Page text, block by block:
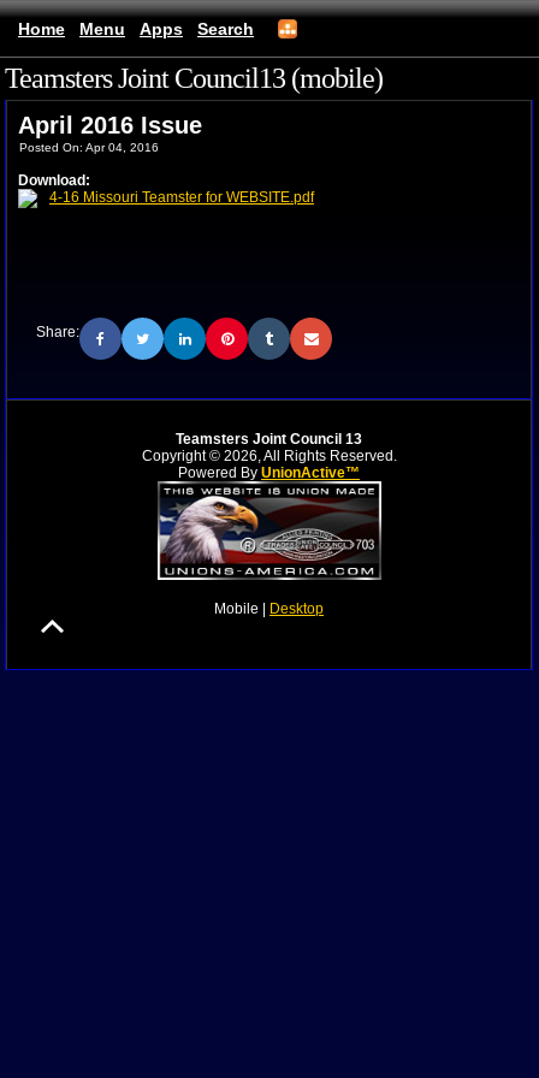
Home Menu Apps Search
Teamsters Joint Council13 (mobile)
April 2016 Issue
Posted On: Apr 04, 2016
Download:
4-16 Missouri Teamster for WEBSITE.pdf
Share:
Teamsters Joint Council 13
Copyright © 2026, All Rights Reserved.
Powered By UnionActive™
Mobile | Desktop